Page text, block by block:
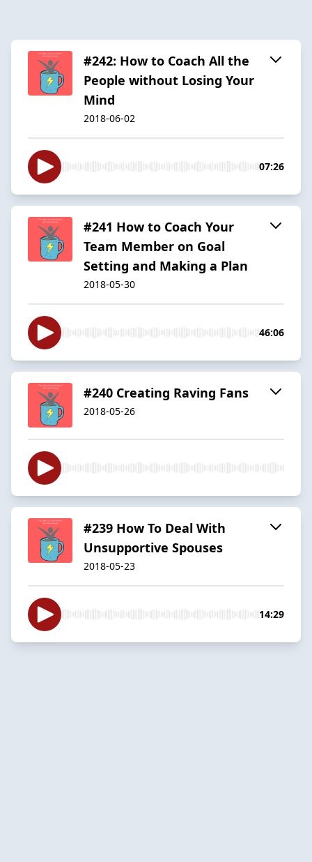
#242: How to Coach All the
People without Losing Your
Mind
2018-06-02
07:26
#241 How to Coach Your
Team Member on Goal
Setting and Making a Plan
2018-05-30
46:06
#240 Creating Raving Fans
2018-05-26
#239 How To Deal With
Unsupportive Spouses
2018-05-23
14:29